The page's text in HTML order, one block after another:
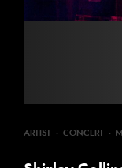
ARTIST · CONCERT ·